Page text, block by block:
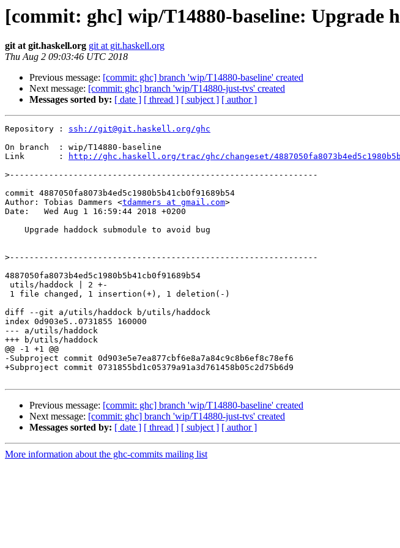
[commit: ghc] wip/T14880-baseline: Upgrade
git at git.haskell.org git at git.haskell.org
Thu Aug 2 09:03:46 UTC 2018
Previous message: [commit: ghc] branch 'wip/T14880-baseline' created
Next message: [commit: ghc] branch 'wip/T14880-just-tvs' created
Messages sorted by: [ date ] [ thread ] [ subject ] [ author ]
Repository : ssh://git@git.haskell.org/ghc
On branch  : wip/T14880-baseline
Link       :
http://ghc.haskell.org/trac/ghc/changeset/
>
commit 4887050fa8073b4ed5c1980b5b41cb0f91689b54
Author: Tobias Dammers <tdammers at gmail.com>
Date:   Wed Aug 1 16:59:44 2018 +0200
>
4887050fa8073b4ed5c1980b5b41cb0f91689b54
diff --git a/utils/haddock b/utils/haddock
index 0d903e5..0731855 160000
--- a/utils/haddock
+++ b/utils/haddock
@@ -1 +1 @@
-Subproject commit 0d903e5e7ea877cbf6e8a7a84c9c8b6ef8c78ef6
+Subproject commit 0731855bd1c05379a91a3d761458b05c2d75b6d9
Previous message: [commit: ghc] branch 'wip/T14880-baseline' created
Next message: [commit: ghc] branch 'wip/T14880-just-tvs' created
Messages sorted by: [ date ] [ thread ] [ subject ] [ author ]
More information about the ghc-commits mailing list